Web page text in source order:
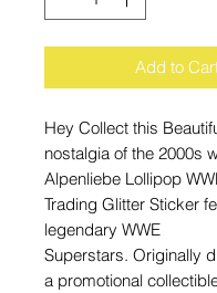
Add to
Hey Collect this
nostalgia of the 2000s
Alpenliebe Lollipop
Trading Glitter Sticker
legendary WWE
Superstars. Originally
a promotional